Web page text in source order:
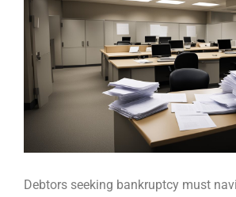
Debtors seeking bankruptcy must